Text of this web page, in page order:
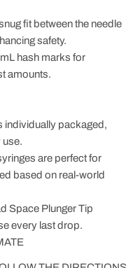
fit between the needle
safety.
hash marks for
amounts.
individually packaged,
use.
are perfect for
based on real-world
Space Plunger Tip
every last drop.